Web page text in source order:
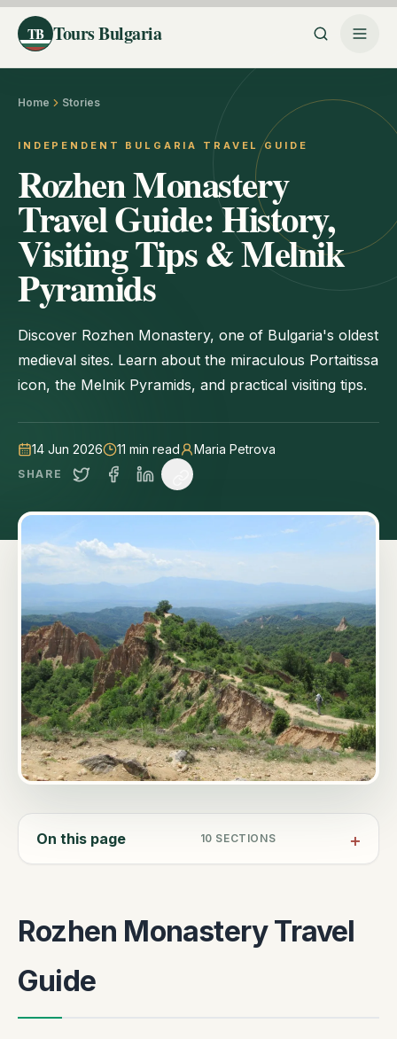
TB Tours Bulgaria
Home Stories
INDEPENDENT BULGARIA TRAVEL GUIDE
Rozhen Monastery
Travel Guide: History,
Visiting Tips & Melnik
Pyramids
Discover Rozhen Monastery, one of Bulgaria's oldest
medieval sites. Learn about the miraculous Portaitissa
icon, the Melnik Pyramids, and practical visiting tips.
14 Jun 2026 11 min read Maria Petrova
SHARE
On this page 10 SECTIONS
Rozhen Monastery Travel
Guide